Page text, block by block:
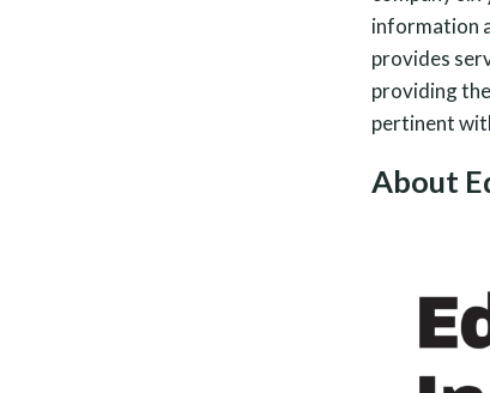
information
provides
providing
pertinent
About